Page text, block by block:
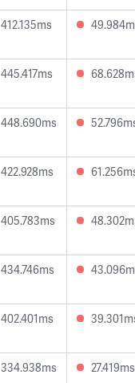
412.135ms
445.417ms
448.690ms
422.928ms
405.783ms
434.746ms
402.401ms
334.938ms 27.419ms